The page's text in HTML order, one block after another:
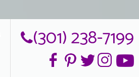
(301) 238-7199